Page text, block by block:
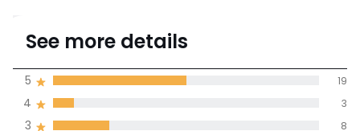
3.7
Average rating
See more details
3 8
4 3
5 19